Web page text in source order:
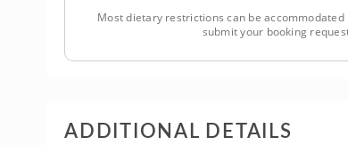
Most dietary restrictions can be
submit your booking
ADDITIONAL DETAILS